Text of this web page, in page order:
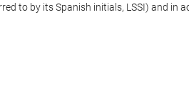
to by its Spanish initials, LSSI) and in